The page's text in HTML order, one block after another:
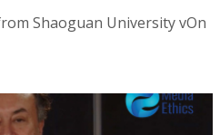
Shaoguan University vOn